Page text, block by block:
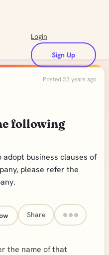
Login
Sign Up
Posted 23 years ago
following
adopt business clauses of
please refer the
Share
the name of that